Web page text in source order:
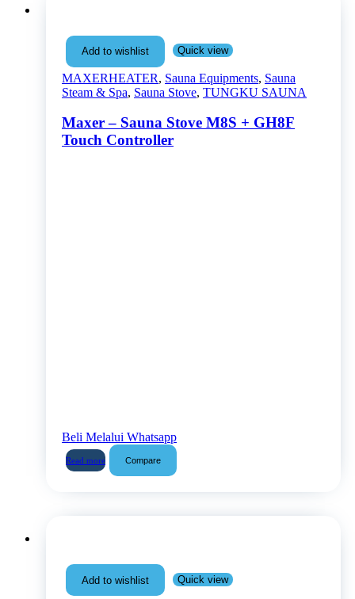
Add to wishlist Quick view
MAXERHEATER, Sauna Equipments, Sauna
Steam & Spa, Sauna Stove, TUNGKU SAUNA
Maxer – Sauna Stove M8S + GH8F
Touch Controller
Beli Melalui Whatsapp
Read more Compare
Add to wishlist Quick view